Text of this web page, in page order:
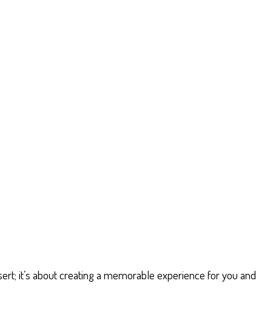
it’s about creating a memorable experience for you and